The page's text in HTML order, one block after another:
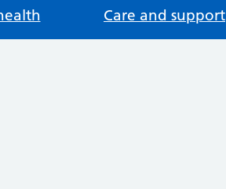
Care and support